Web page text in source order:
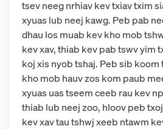
tsev neeg nrhiav kev txiav txim
xyuas lub neej kawg. Peb pab
dhau los muab kev kho mob
kev xav, thiab kev pab tswv yim
koj xis nyob tshaj. Peb sib koom
kho mob hauv zos kom paub
xyuas uas tseem ceeb rau kev
thiab lub neej zoo, hloov peb
kev xav tau tshwj xeeb ntawm